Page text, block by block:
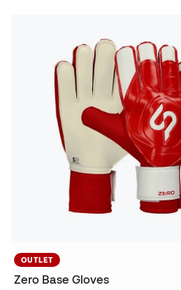
OUTLET
Zero Base Gloves